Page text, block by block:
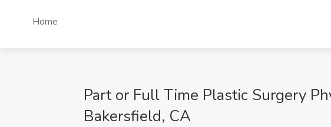
Home
Part or Full Time Plastic Surgery
Bakersfield, CA